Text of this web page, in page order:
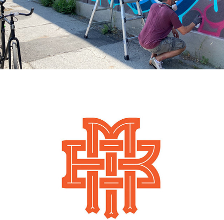
2015
BOB MAGNALE